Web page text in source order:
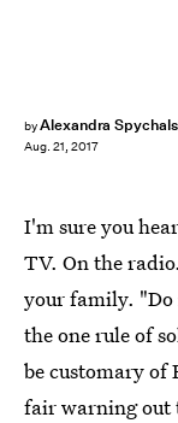
byAlexandra
Aug. 21, 2017
I'm sure you
TV. On the
your family. "Do
the one rule of
be customary of
fair warning out